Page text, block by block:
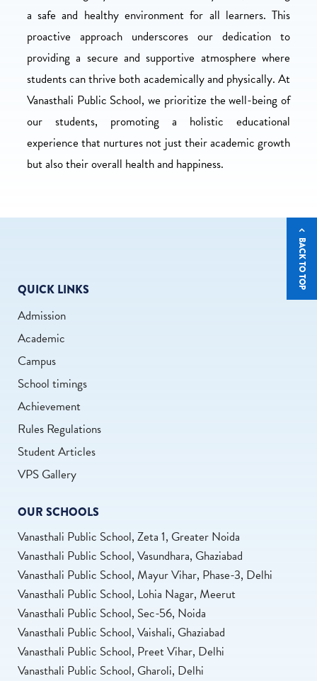
a safe and healthy environment for all learners. This
proactive approach underscores our dedication to
providing a secure and supportive atmosphere where
students can thrive both academically and physically. At
Vanasthali Public School, we prioritize the well-being of
our students, promoting a holistic educational
experience that nurtures not just their academic growth
but also their overall health and happiness.
BACK TO TOP
QUICK LINKS
Admission
Academic
Campus
School timings
Achievement
Rules Regulations
Student Articles
VPS Gallery
OUR SCHOOLS
Vanasthali Public School, Zeta 1, Greater Noida
Vanasthali Public School, Vasundhara, Ghaziabad
Vanasthali Public School, Mayur Vihar, Phase-3, Delhi
Vanasthali Public School, Lohia Nagar, Meerut
Vanasthali Public School, Sec-56, Noida
Vanasthali Public School, Vaishali, Ghaziabad
Vanasthali Public School, Preet Vihar, Delhi
Vanasthali Public School, Gharoli, Delhi